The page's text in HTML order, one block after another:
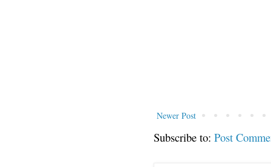
Newer Post
Subscribe to: Post